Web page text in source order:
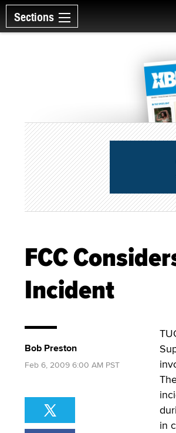
Sections
FCC
Incident
in
Bob Preston
Feb 6, 2009 6:00 AM PST